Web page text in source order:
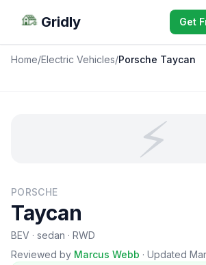
Gridly Get
Home/Electric Vehicles/Porsche Taycan
⚡
PORSCHE
Taycan
BEV · sedan · RWD
Reviewed by Marcus Webb · Updated